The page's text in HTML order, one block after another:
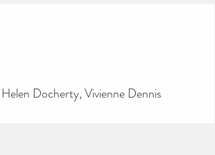
Docherty, Vivienne Dennis